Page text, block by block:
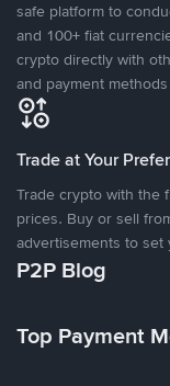
safe platform to
and 100+ fiat
crypto directly with
and payment
Trade at Your
Trade crypto with the
prices. Buy or sell
advertisements to set
P2P Blog
Top Payment